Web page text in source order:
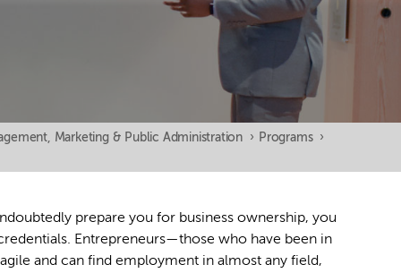
Marketing & Public Administration › Programs
›
prepare you for business ownership, you
Entrepreneurs—those who have been in
and can find employment in almost any field,